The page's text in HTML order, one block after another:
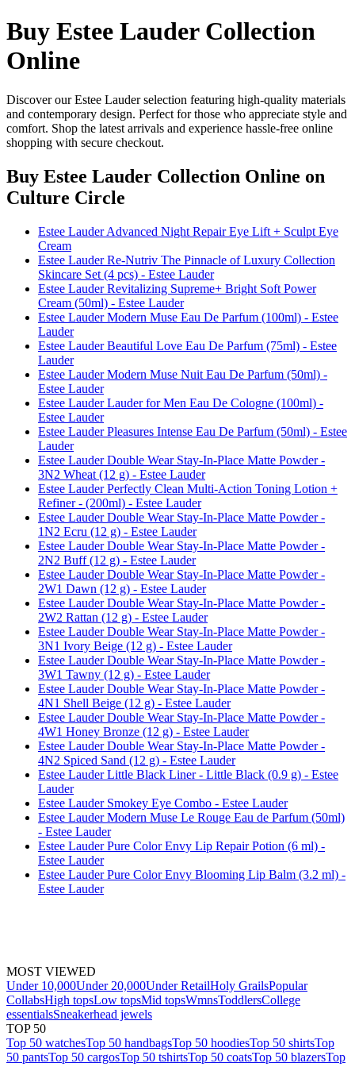
Buy Estee Lauder Collection
Online
Discover our Estee Lauder selection featuring high-quality materials
and contemporary design. Perfect for those who appreciate style and
comfort. Shop the latest arrivals and experience hassle-free online
shopping with secure checkout.
Buy Estee Lauder Collection Online on
Culture Circle
Estee Lauder Advanced Night Repair Eye Lift + Sculpt Eye
Cream
Estee Lauder Re-Nutriv The Pinnacle of Luxury Collection
Skincare Set (4 pcs) - Estee Lauder
Estee Lauder Revitalizing Supreme+ Bright Soft Power
Cream (50ml) - Estee Lauder
Estee Lauder Modern Muse Eau De Parfum (100ml) - Estee
Lauder
Estee Lauder Beautiful Love Eau De Parfum (75ml) - Estee
Lauder
Estee Lauder Modern Muse Nuit Eau De Parfum (50ml) -
Estee Lauder
Estee Lauder Lauder for Men Eau De Cologne (100ml) -
Estee Lauder
Estee Lauder Pleasures Intense Eau De Parfum (50ml) - Estee
Lauder
Estee Lauder Double Wear Stay-In-Place Matte Powder -
3N2 Wheat (12 g) - Estee Lauder
Estee Lauder Perfectly Clean Multi-Action Toning Lotion +
Refiner - (200ml) - Estee Lauder
Estee Lauder Double Wear Stay-In-Place Matte Powder -
1N2 Ecru (12 g) - Estee Lauder
Estee Lauder Double Wear Stay-In-Place Matte Powder -
2N2 Buff (12 g) - Estee Lauder
Estee Lauder Double Wear Stay-In-Place Matte Powder -
2W1 Dawn (12 g) - Estee Lauder
Estee Lauder Double Wear Stay-In-Place Matte Powder -
2W2 Rattan (12 g) - Estee Lauder
Estee Lauder Double Wear Stay-In-Place Matte Powder -
3N1 Ivory Beige (12 g) - Estee Lauder
Estee Lauder Double Wear Stay-In-Place Matte Powder -
3W1 Tawny (12 g) - Estee Lauder
Estee Lauder Double Wear Stay-In-Place Matte Powder -
4N1 Shell Beige (12 g) - Estee Lauder
Estee Lauder Double Wear Stay-In-Place Matte Powder -
4W1 Honey Bronze (12 g) - Estee Lauder
Estee Lauder Double Wear Stay-In-Place Matte Powder -
4N2 Spiced Sand (12 g) - Estee Lauder
Estee Lauder Little Black Liner - Little Black (0.9 g) - Estee
Lauder
Estee Lauder Smokey Eye Combo - Estee Lauder
Estee Lauder Modern Muse Le Rouge Eau de Parfum (50ml)
- Estee Lauder
Estee Lauder Pure Color Envy Lip Repair Potion (6 ml) -
Estee Lauder
Estee Lauder Pure Color Envy Blooming Lip Balm (3.2 ml) -
Estee Lauder
MOST VIEWED
Under 10,000Under 20,000Under RetailHoly GrailsPopular
CollabsHigh topsLow topsMid topsWmnsToddlersCollege
essentialsSneakerhead jewels
TOP 50
Top 50 watchesTop 50 handbagsTop 50 hoodiesTop 50 shirtsTop
50 pantsTop 50 cargosTop 50 tshirtsTop 50 coatsTop 50 blazersTop